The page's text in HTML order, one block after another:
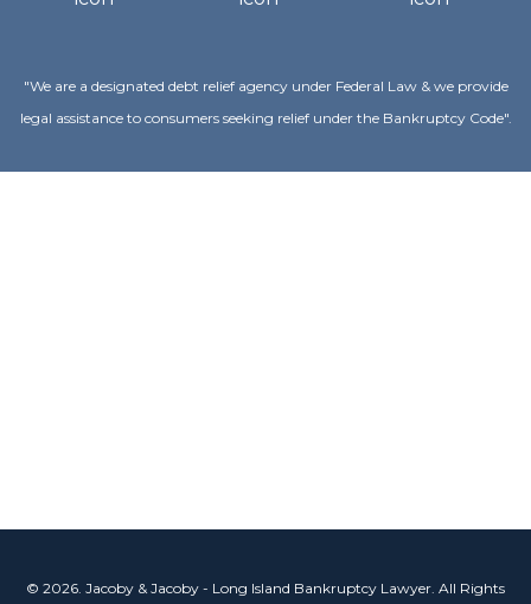
"We are a designated debt relief agency under Federal Law & we provide
legal assistance to consumers seeking relief under the Bankruptcy Code".
© 2026. Jacoby & Jacoby - Long Island Bankruptcy Lawyer. All Rights